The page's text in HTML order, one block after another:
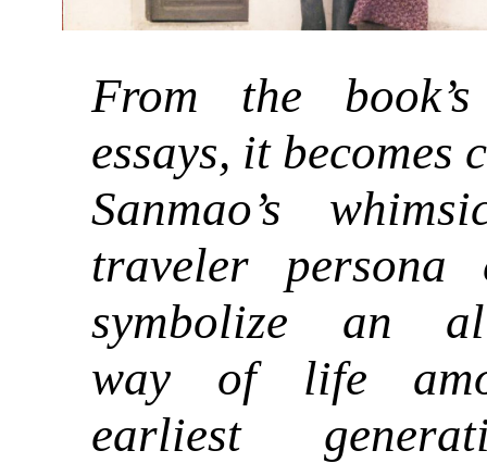
From the
essays, it becomes
Sanmao’s
traveler persona
symbolize an
way of life
earliest